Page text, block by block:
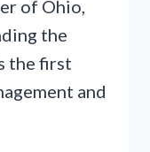
of Ohio,
the
the first
and